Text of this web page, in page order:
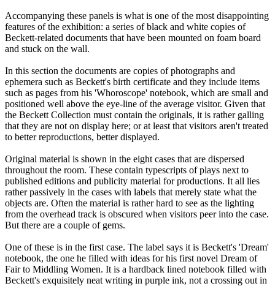
Accompanying these panels is what is one of the most disappointing
features of the exhibition: a series of black and white copies of
Beckett-related documents that have been mounted on foam board
and stuck on the wall.
In this section the documents are copies of photographs and
ephemera such as Beckett's birth certificate and they include items
such as pages from his 'Whoroscope' notebook, which are small and
positioned well above the eye-line of the average visitor. Given that
the Beckett Collection must contain the originals, it is rather galling
that they are not on display here; or at least that visitors aren't treated
to better reproductions, better displayed.
Original material is shown in the eight cases that are dispersed
throughout the room. These contain typescripts of plays next to
published editions and publicity material for productions. It all lies
rather passively in the cases with labels that merely state what the
objects are. Often the material is rather hard to see as the lighting
from the overhead track is obscured when visitors peer into the case.
But there are a couple of gems.
One of these is in the first case. The label says it is Beckett's 'Dream'
notebook, the one he filled with ideas for his first novel Dream of
Fair to Middling Women. It is a hardback lined notebook filled with
Beckett's exquisitely neat writing in purple ink, not a crossing out in